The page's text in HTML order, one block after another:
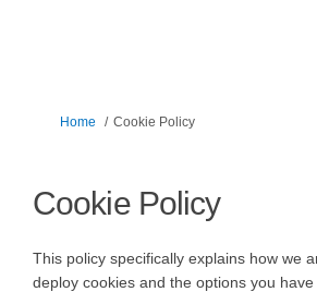
You are here:
Home Cookie Policy
Cookie Policy
This policy specifically explains how we
deploy cookies and the options you have